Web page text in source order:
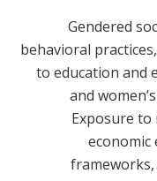
Gendered
behavioral
to education and
and
Exposure to
economic